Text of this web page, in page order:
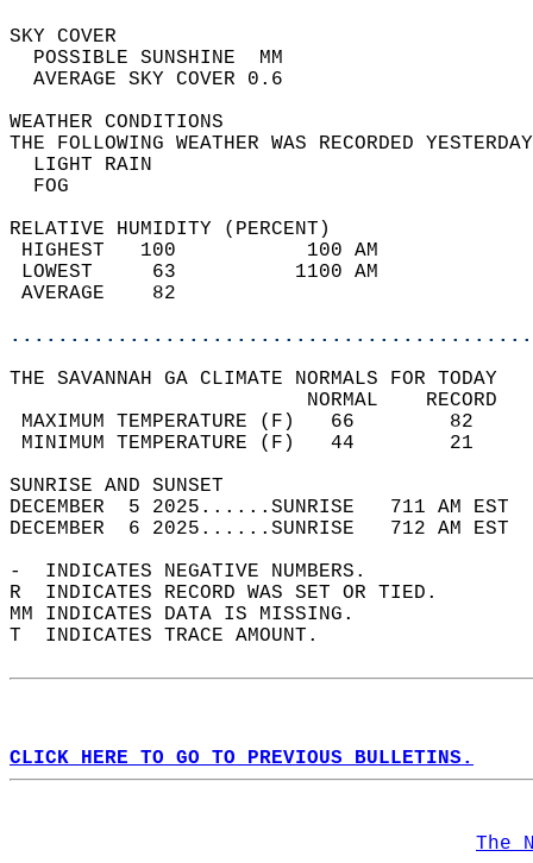
SKY
POSSIBLE
AVERAGE SKY
WEATHER
THE FOLLOWING WEATHER WAS
LIGHT
RELATIVE HUMIDITY (PERCENT)
HIGHEST   100
LOWEST     63
THE SAVANNAH GA CLIMATE NORMALS FOR TODAY
MAXIMUM TEMPERATURE
MINIMUM TEMPERATURE
SUNRISE
DECEMBER  5 2025......SUNRISE   711 AM
DECEMBER  6 2025......SUNRISE   712 AM
-  INDICATES NEGATIVE NUMBERS.
R  INDICATES RECORD WAS SET OR TIED.
MM INDICATES DATA IS MISSING.
T  INDICATES TRACE AMOUNT.
CLICK HERE TO GO TO PREVIOUS BULLETINS.
The